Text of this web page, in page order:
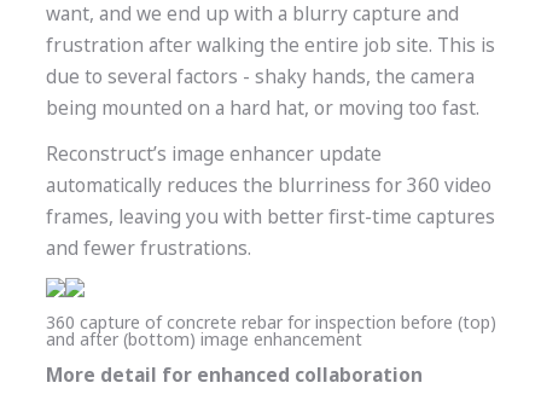
want, and we end up with a blurry capture and
frustration after walking the entire job site. This is
due to several factors - shaky hands, the camera
being mounted on a hard hat, or moving too fast.
Reconstruct’s image enhancer update
automatically reduces the blurriness for 360 video
frames, leaving you with better first-time captures
and fewer frustrations.
360 capture of concrete rebar for inspection before (top)
and after (bottom) image enhancement
More detail for enhanced collaboration